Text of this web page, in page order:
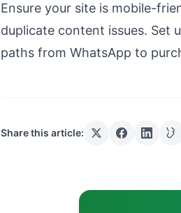
Ensure your site is mobile-
duplicate content issues. Set
paths from WhatsApp to
Share this article: